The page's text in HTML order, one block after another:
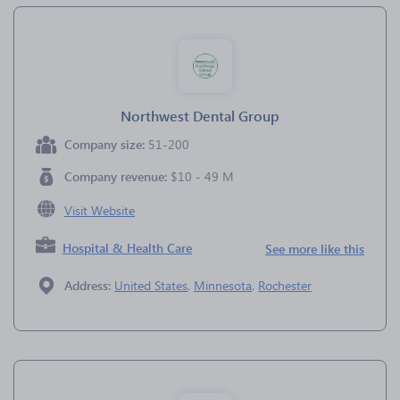
Northwest Dental Group
Company size: 51-200
Company revenue: $10 - 49 M
Visit Website
Hospital & Health Care See more like this
Address: United States, Minnesota, Rochester